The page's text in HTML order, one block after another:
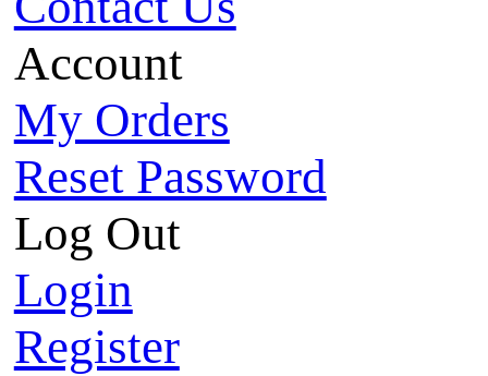
Account
My Orders
Reset Password
Log Out
Login
Register